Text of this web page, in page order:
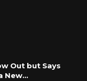
Out but Says
New…